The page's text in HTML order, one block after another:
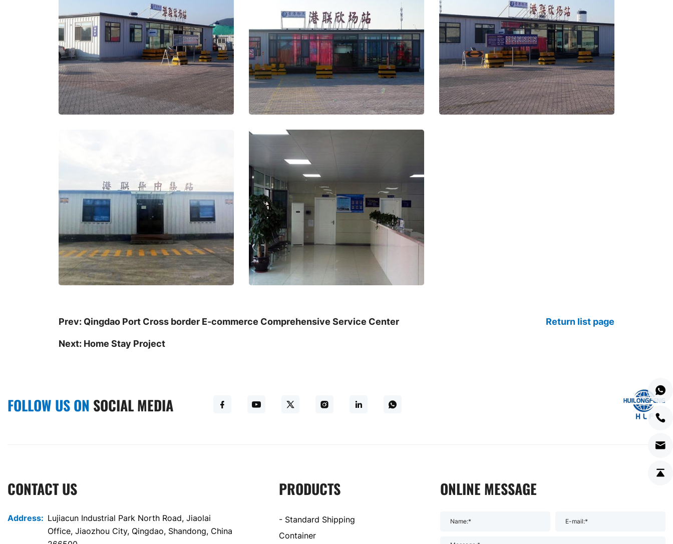
Prev:Qingdao Port Cross border E‐commerce Comprehensive Service Center
Next:Home Stay Project
Return list page
FOLLOW US ON SOCIAL MEDIA
CONTACT US
Address: Lujiacun Industrial Park North Road, Jiaolai
Office, Jiaozhou City, Qingdao, Shandong, China
PRODUCTS
- Standard Shipping
Container
ONLINE MESSAGE
Name:* E-mail:*